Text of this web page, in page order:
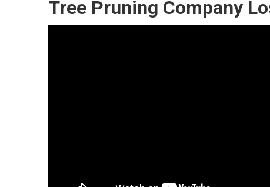
Tree Pruning Company